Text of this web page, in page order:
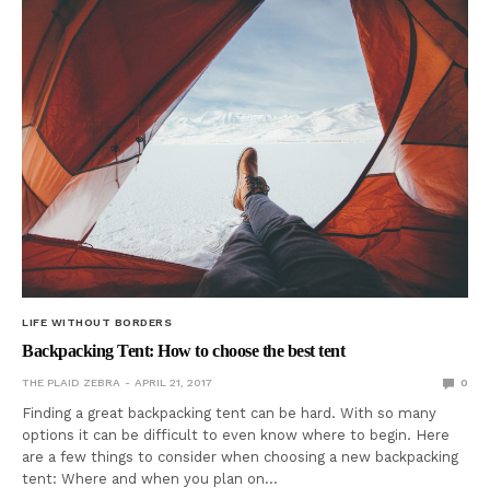
LIFE WITHOUT BORDERS
Backpacking Tent: How to choose the best tent
THE PLAID ZEBRA APRIL 21, 2017 0
Finding a great backpacking tent can be hard. With so many
options it can be difficult to even know where to begin. Here
are a few things to consider when choosing a new backpacking
tent: Where and when you plan on…